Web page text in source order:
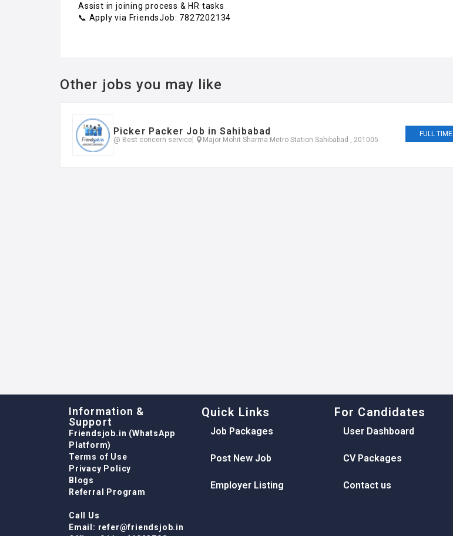
Assist in joining process & HR tasks
📞 Apply via FriendsJob: 7827202134
Other jobs you may like
Picker Packer Job in Sahibabad
@ Best concern service Major Mohit Sharma Metro Station Sahibabad , 201005
FULL TIME
Information &
Support
Friendsjob.in (WhatsApp
Platform)
Terms of Use
Privacy Policy
Blogs
Referral Program
Call Us
Email: refer@friendsjob.in
Quick Links
Job Packages
Post New Job
Employer Listing
For Candidates
User Dashboard
CV Packages
Contact us